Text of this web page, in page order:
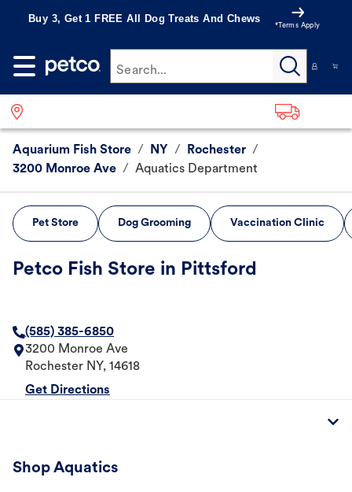
Buy 3, Get 1 FREE All Dog Treats And Chews
*Terms Apply
Search...
Aquarium Fish Store / NY / Rochester /
3200 Monroe Ave / Aquatics Department
Pet Store Dog Grooming Vaccination Clinic
Petco Fish Store in Pittsford
(585) 385-6850
3200 Monroe Ave
Rochester NY, 14618
Get Directions
Shop Aquatics